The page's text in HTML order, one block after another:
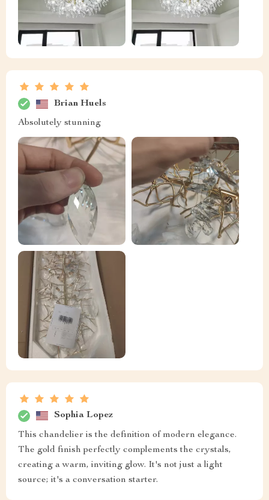
Brian Huels
Absolutely stunning
Sophia Lopez
This chandelier is the definition of modern elegance.
The gold finish perfectly complements the crystals,
creating a warm, inviting glow. It's not just a light
source; it's a conversation starter.